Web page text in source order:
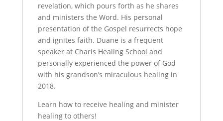
revelation, which pours forth as he shares
and ministers the Word. His personal
presentation of the Gospel resurrects hope
and ignites faith. Duane is a frequent
speaker at Charis Healing School and
personally experienced the power of God
with his grandson’s miraculous healing in
2018.
Learn how to receive healing and minister
healing to others!